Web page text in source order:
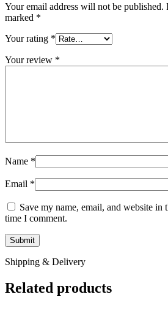
Your email address will not be published.
marked *
Your rating *
Your review *
Name *
Email *
Save my name, email, and website in
time I comment.
Shipping & Delivery
Related products